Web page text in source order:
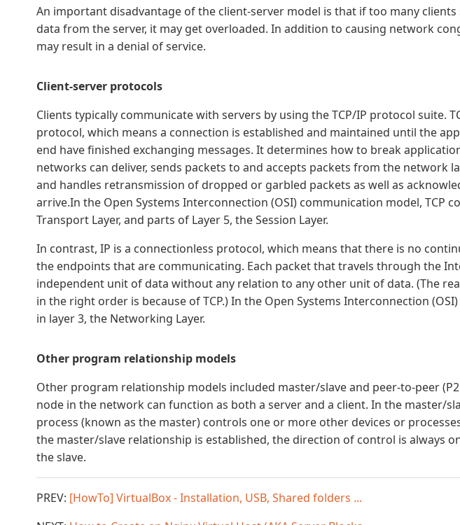
An important disadvantage of the client-server model is that if too many
data from the server, it may get overloaded. In addition to causing network
may result in a denial of service.
Client-server protocols
Clients typically communicate with servers by using the TCP/IP protocol suite.
protocol, which means a connection is established and maintained until the
end have finished exchanging messages. It determines how to break
networks can deliver, sends packets to and accepts packets from the network
and handles retransmission of dropped or garbled packets as well as
arrive.In the Open Systems Interconnection (OSI) communication model, TCP
Transport Layer, and parts of Layer 5, the Session Layer.
In contrast, IP is a connectionless protocol, which means that there is no
the endpoints that are communicating. Each packet that travels through the
independent unit of data without any relation to any other unit of data. (The
in the right order is because of TCP.) In the Open Systems Interconnection
in layer 3, the Networking Layer.
Other program relationship models
Other program relationship models included master/slave and peer-to-peer
node in the network can function as both a server and a client. In the master/
process (known as the master) controls one or more other devices or
the master/slave relationship is established, the direction of control is always
the slave.
PREV: [HowTo] VirtualBox - Installation, USB, Shared folders ...